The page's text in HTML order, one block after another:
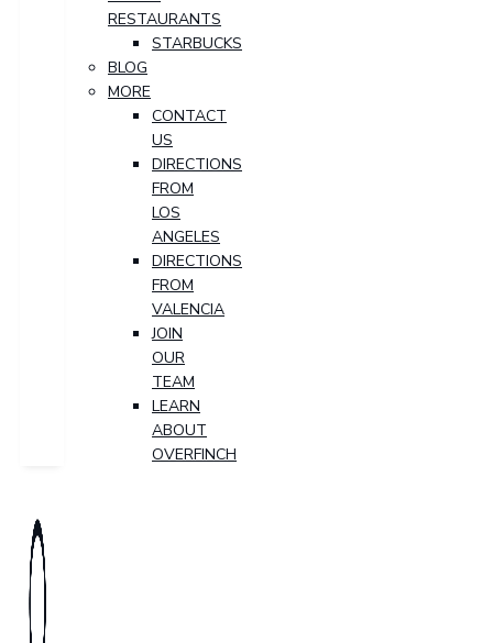
RESTAURANTS
STARBUCKS
BLOG
MORE
CONTACT
US
DIRECTIONS
FROM
LOS
ANGELES
DIRECTIONS
FROM
VALENCIA
JOIN
OUR
TEAM
LEARN
ABOUT
OVERFINCH